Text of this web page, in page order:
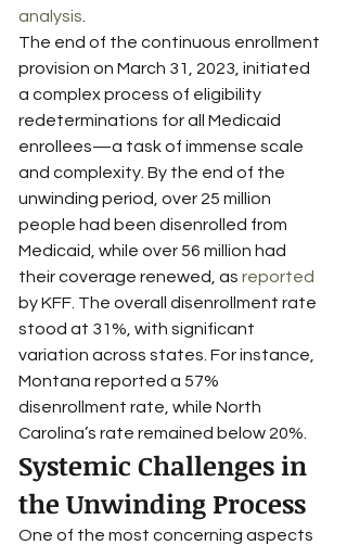
analysis
The end of the continuous enrollment
provision on March 31, 2023, initiated
a complex process of eligibility
redeterminations for all Medicaid
enrollees—a task of immense scale
and complexity. By the end of the
unwinding period, over 25 million
people had been disenrolled from
Medicaid, while over 56 million had
their coverage renewed, as reported
by KFF. The overall disenrollment rate
stood at 31%, with significant
variation across states. For instance,
Montana reported a 57%
disenrollment rate, while North
Carolina’s rate remained below 20%.
Systemic Challenges in
the Unwinding Process
One of the most concerning aspects